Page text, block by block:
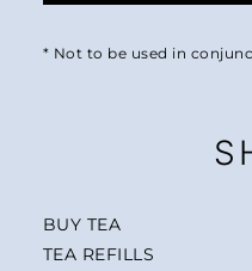
* Not to be used in
BUY TEA
TEA REFILLS